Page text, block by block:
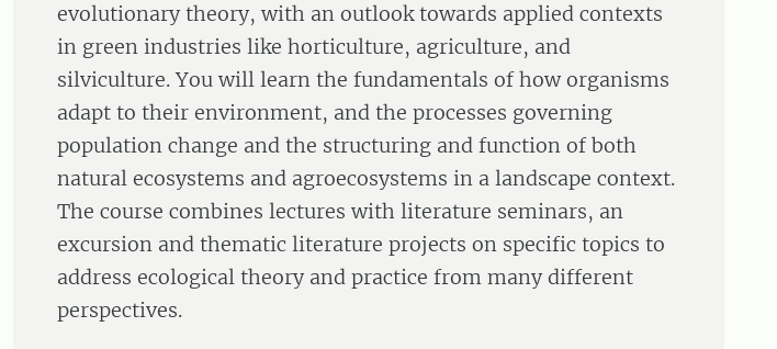
evolutionary theory, with an outlook towards applied contexts
in green industries like horticulture, agriculture, and
silviculture. You will learn the fundamentals of how organisms
adapt to their environment, and the processes governing
population change and the structuring and function of both
natural ecosystems and agroecosystems in a landscape context.
The course combines lectures with literature seminars, an
excursion and thematic literature projects on specific topics to
address ecological theory and practice from many different
perspectives.